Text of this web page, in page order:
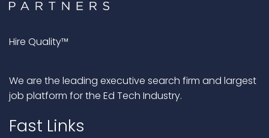
Hire Quality™
We are the leading executive search firm and largest
job platform for the Ed Tech Industry.
Fast Links